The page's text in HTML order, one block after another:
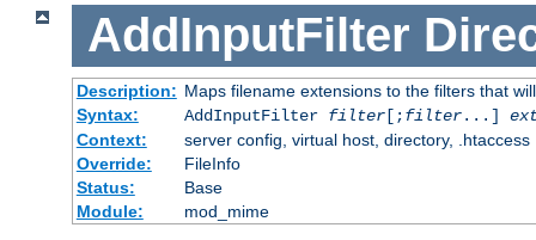
AddInputFilter
Description: Maps filename extensions to the filters that
Syntax:
AddInputFilter filter[;filter...]
Context:
server config, virtual host, directory, .htaccess
Override:
FileInfo
Status:
Base
Module:
mod_mime